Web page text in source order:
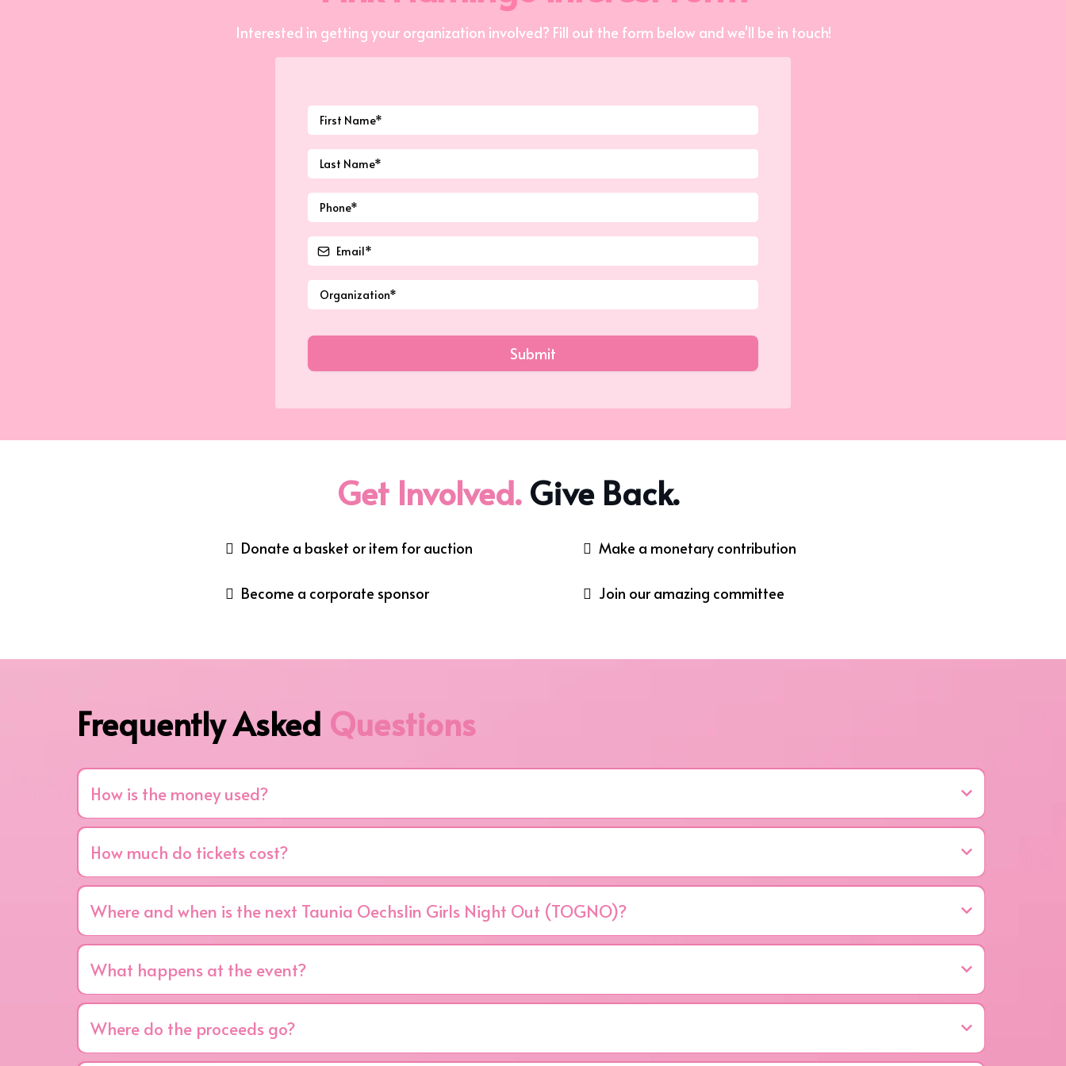
Interested in getting your organization involved? Fill out the form below and we'll be in touch!
Submit
Get Involved. Give Back.
Donate a basket or item for auction
Become a corporate sponsor
Make a monetary contribution
Join our amazing committee
Frequently Asked Questions
How is the money used?
All of the money stays local.Every dollar raised benefits the Joyce Murtha Breast Care Center in Windber, PA — supporting early detection,
treatment, and education, especially for underinsured and uninsured women.
How much do tickets cost?
Tickets are $75 per person or $750 for a reserved table of 10.
Where and when is the next Taunia Oechslin Girls Night Out (TOGNO)?
The 19th Annual Girls Night Out will be held on Tuesday, April 27, 2027 at the Frank J. Pasquerilla Conference Center in Johnstown, Pennsylvania.
What happens at the event?
You can expect a night full of fun, laughter, inspiration, and purpose. Enjoy silent, live, and pink auctions; the fabulous purse room; food, drinks, and a vibrant
crowd of supportive women, and most importantly, the power of community coming together to fight breast cancer.
Where do the proceeds go?
Every dollar raised benefits the Joyce Murtha Breast Care Center in Windber, PA — supporting early detection, treatment, and education, especially for